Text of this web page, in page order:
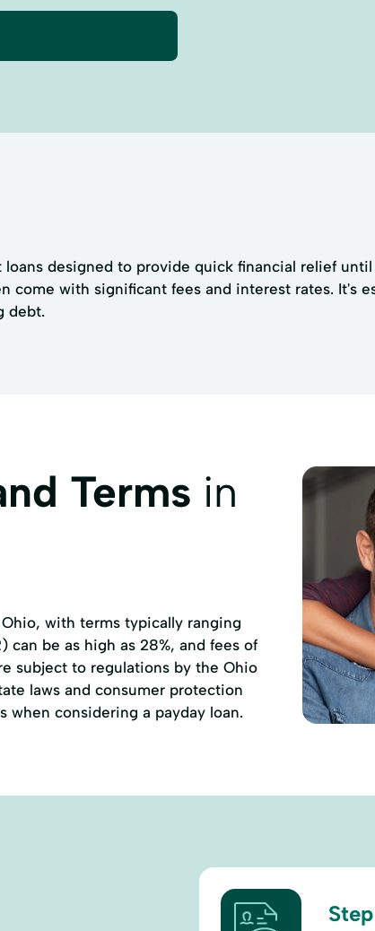
designed to provide quick financial relief
come with significant fees and interest rates. It's
debt.
Terms in
with terms typically ranging
can be as high as 28%, and fees of
subject to regulations by the Ohio
laws and consumer protection
when considering a payday loan.
Step